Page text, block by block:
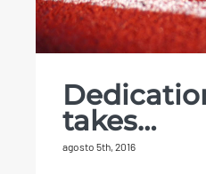
takes…
agosto 5th, 2016